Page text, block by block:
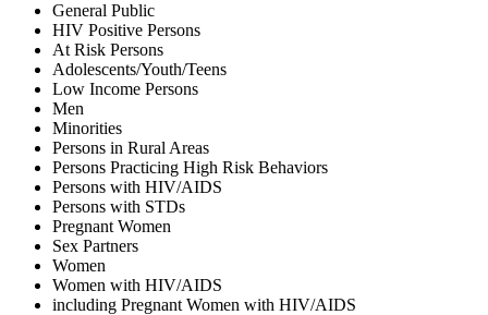
General Public
HIV Positive Persons
At Risk Persons
Adolescents/Youth/Teens
Low Income Persons
Men
Minorities
Persons in Rural Areas
Persons Practicing High Risk Behaviors
Persons with HIV/AIDS
Persons with STDs
Pregnant Women
Sex Partners
Women
Women with HIV/AIDS
including Pregnant Women with HIV/AIDS